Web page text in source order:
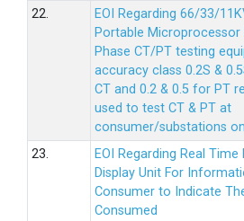
22.
EOI Regarding 66/33/
Portable Microprocessor
Phase CT/PT testing
accuracy class 0.2S &
CT and 0.2 & 0.5 for PT
used to test CT & PT at
consumer/substations
23.
EOI Regarding Real Time
Display Unit For
Consumer to Indicate
Consumed